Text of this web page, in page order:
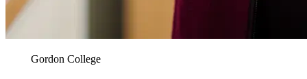
Gordon College